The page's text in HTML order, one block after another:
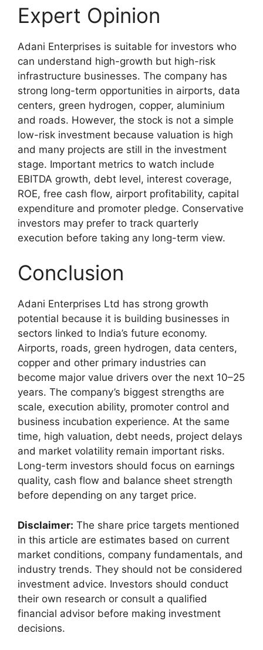
Expert Opinion
Adani Enterprises is suitable for investors who
can understand high-growth but high-risk
infrastructure businesses. The company has
strong long-term opportunities in airports, data
centers, green hydrogen, copper, aluminium
and roads. However, the stock is not a simple
low-risk investment because valuation is high
and many projects are still in the investment
stage. Important metrics to watch include
EBITDA growth, debt level, interest coverage,
ROE, free cash flow, airport profitability, capital
expenditure and promoter pledge. Conservative
investors may prefer to track quarterly
execution before taking any long-term view.
Conclusion
Adani Enterprises Ltd has strong growth
potential because it is building businesses in
sectors linked to India’s future economy.
Airports, roads, green hydrogen, data centers,
copper and other primary industries can
become major value drivers over the next 10–25
years. The company’s biggest strengths are
scale, execution ability, promoter control and
business incubation experience. At the same
time, high valuation, debt needs, project delays
and market volatility remain important risks.
Long-term investors should focus on earnings
quality, cash flow and balance sheet strength
before depending on any target price.
Disclaimer: The share price targets mentioned
in this article are estimates based on current
market conditions, company fundamentals, and
industry trends. They should not be considered
investment advice. Investors should conduct
their own research or consult a qualified
financial advisor before making investment
decisions.